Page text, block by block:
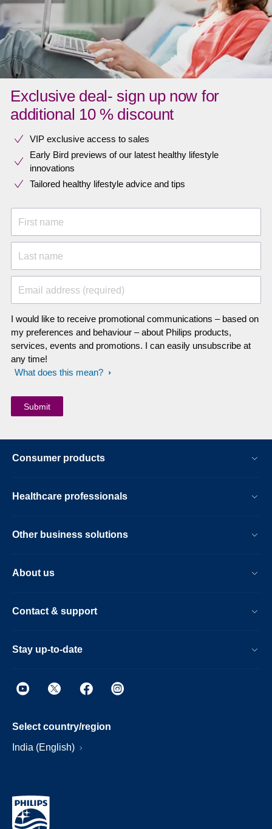
Exclusive deal- sign up now for
additional 10 % discount
VIP exclusive access to sales​​
Early Bird previews of our latest healthy lifestyle
innovations​
Tailored healthy lifestyle advice and tips
First name
Last name
Email address (required)
I would like to receive promotional communications – based on
my preferences and behaviour – about Philips products,
services, events and promotions. I can easily unsubscribe at
any time!
What does this mean?
Consumer products
Healthcare professionals
Other business solutions
About us
Contact & support
Stay up-to-date
Select country/region
India (English)